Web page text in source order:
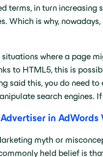
terms, in turn
Which is why,
situations where a page
to HTML5, this is
said this, you do need
search engines. If
in AdWords
myth or
held belief is